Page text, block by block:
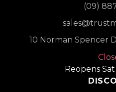
(09)
10 Norman Spencer
Reopens